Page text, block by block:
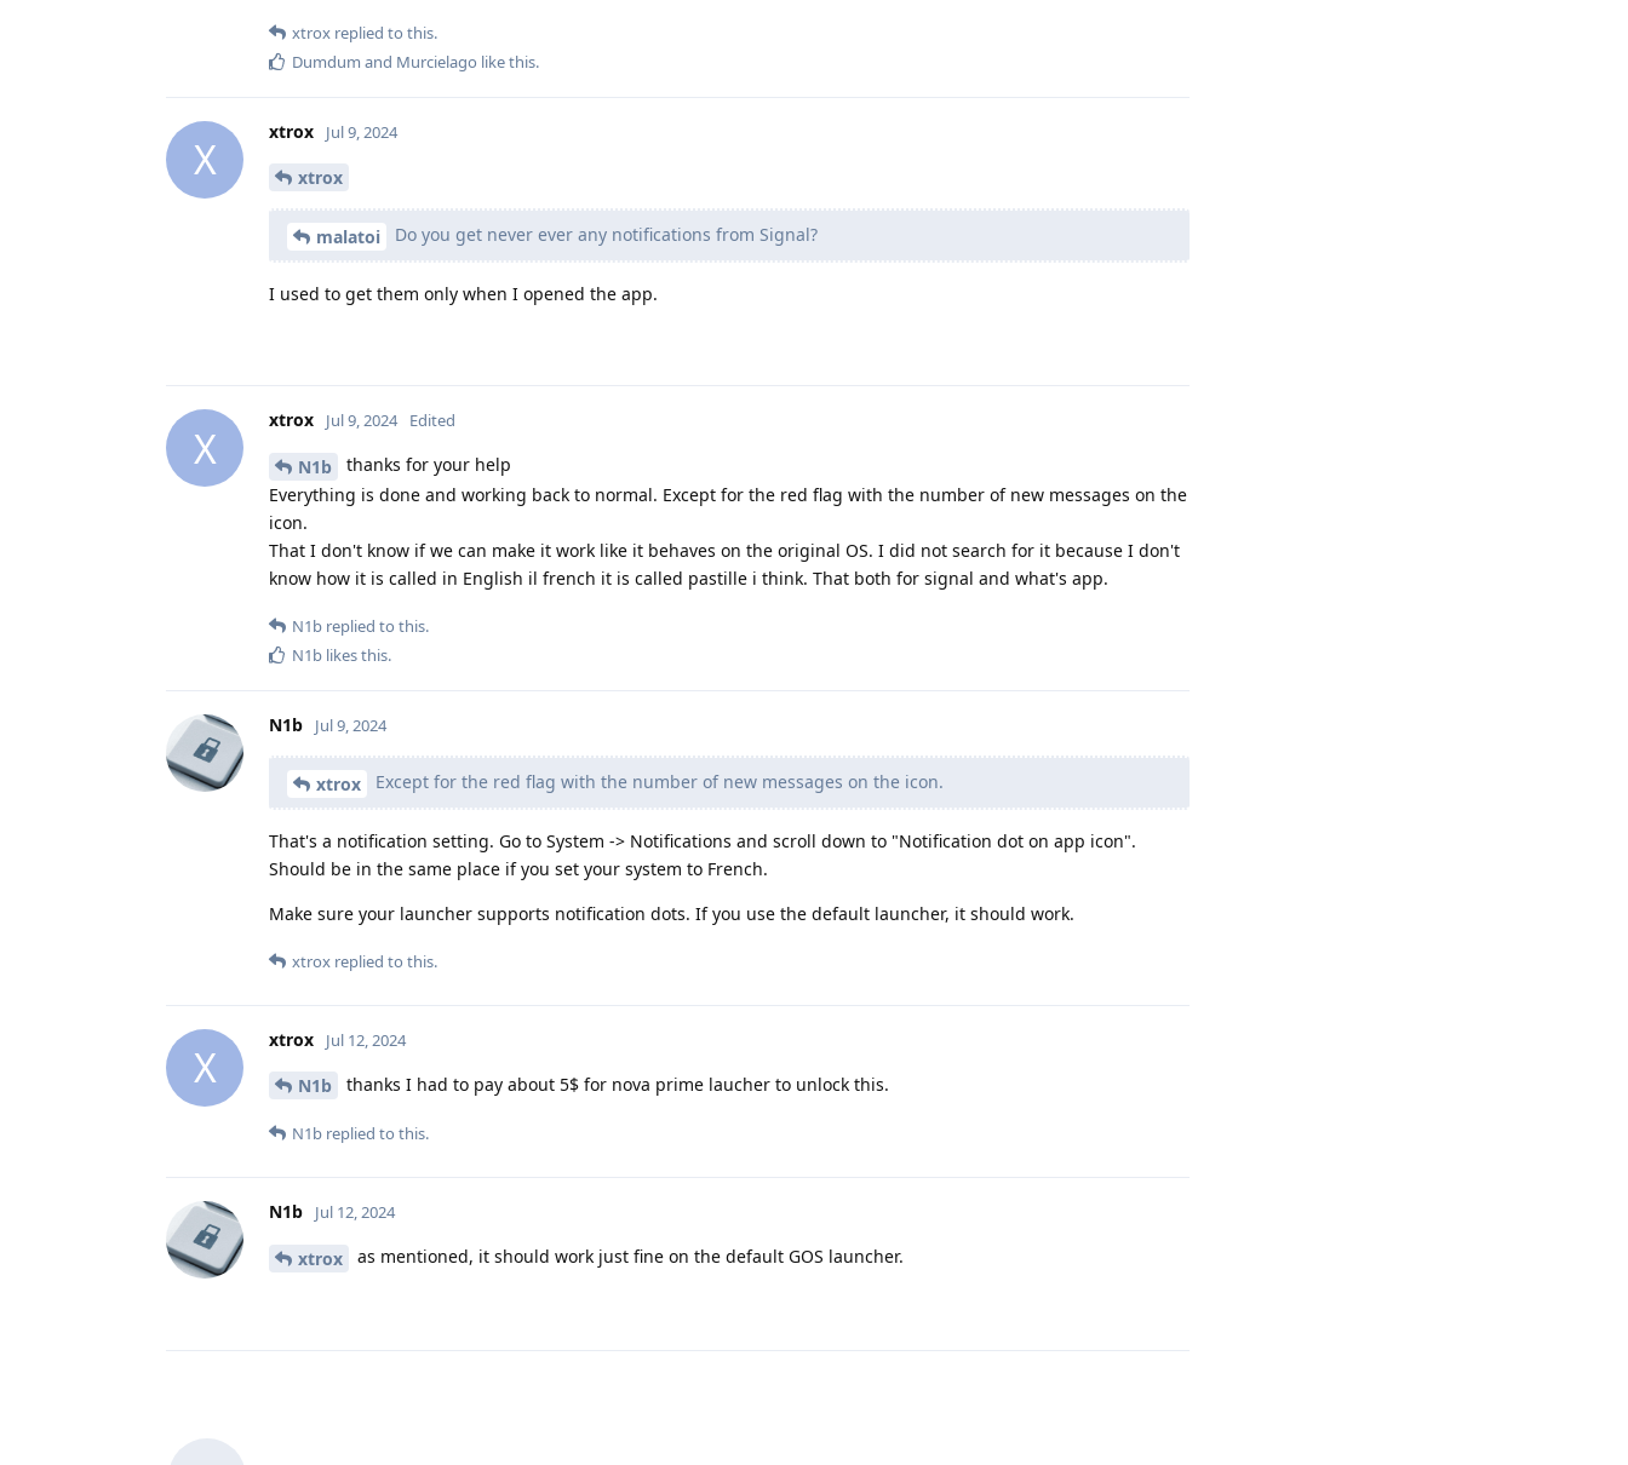
xtrox replied to this.
Dumdum and Murcielago like this.
X
xtrox Jul 9, 2024
xtrox
malatoi Do you get never ever any notifications from Signal?
I used to get them only when I opened the app.
X
xtrox Jul 9, 2024 Edited
N1b
thanks for your help
Everything is done and working back to normal. Except for the red flag with the number of new messages on the
icon.
That I don't know if we can make it work like it behaves on the original OS. I did not search for it because I don't
know how it is called in English il french it is called pastille i think. That both for signal and what's app.
N1b replied to this.
N1b likes this.
N1b Jul 9, 2024
xtrox Except for the red flag with the number of new messages on the icon.
That's a notification setting. Go to System -> Notifications and scroll down to "Notification dot on app icon".
Should be in the same place if you set your system to French.
Make sure your launcher supports notification dots. If you use the default launcher, it should work.
xtrox replied to this.
X
xtrox Jul 12, 2024
N1b thanks I had to pay about 5$ for nova prime laucher to unlock this.
N1b replied to this.
N1b Jul 12, 2024
xtrox as mentioned, it should work just fine on the default GOS launcher.